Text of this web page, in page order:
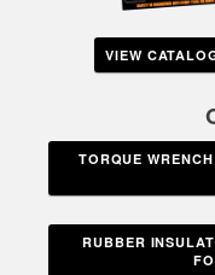
VIEW
TORQUE
RUBBER